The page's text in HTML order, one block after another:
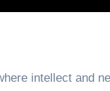
intellect and